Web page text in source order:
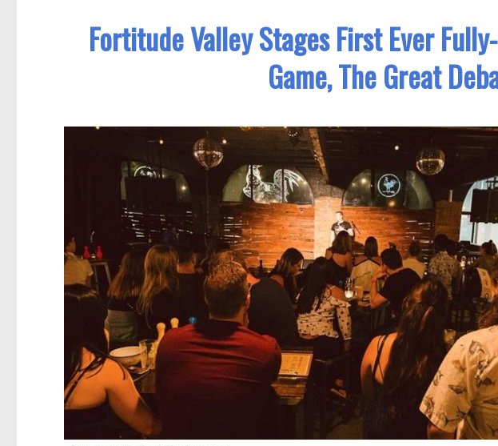
Fortitude Valley Stages First Ever
Game, The Great